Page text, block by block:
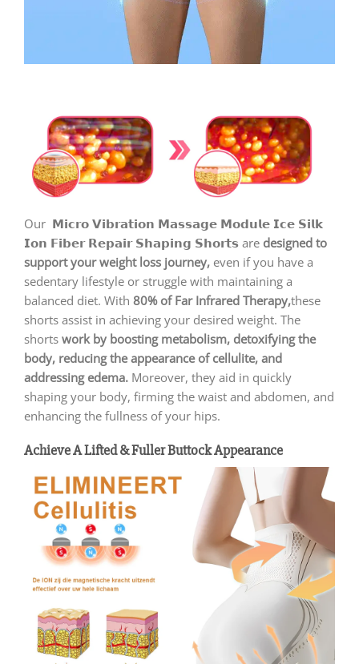
Our 𝗠𝗶𝗰𝗿𝗼 𝗩𝗶𝗯𝗿𝗮𝘁𝗶𝗼𝗻 𝗠𝗮𝘀𝘀𝗮𝗴𝗲 𝗠𝗼𝗱𝘂𝗹𝗲 𝗜𝗰𝗲 𝗦𝗶𝗹𝗸
𝗜𝗼𝗻 𝗙𝗶𝗯𝗲𝗿 𝗥𝗲𝗽𝗮𝗶𝗿 𝗦𝗵𝗮𝗽𝗶𝗻𝗴 𝗦𝗵𝗼𝗿𝘁𝘀 are designed to
support your weight loss journey, even if you have a
sedentary lifestyle or struggle with maintaining a
balanced diet. With 80% of Far Infrared Therapy,these
shorts assist in achieving your desired weight. The
shorts work by boosting metabolism, detoxifying the
body, reducing the appearance of cellulite, and
addressing edema. Moreover, they aid in quickly
shaping your body, firming the waist and abdomen, and
enhancing the fullness of your hips.
Achieve A Lifted & Fuller Buttock Appearance